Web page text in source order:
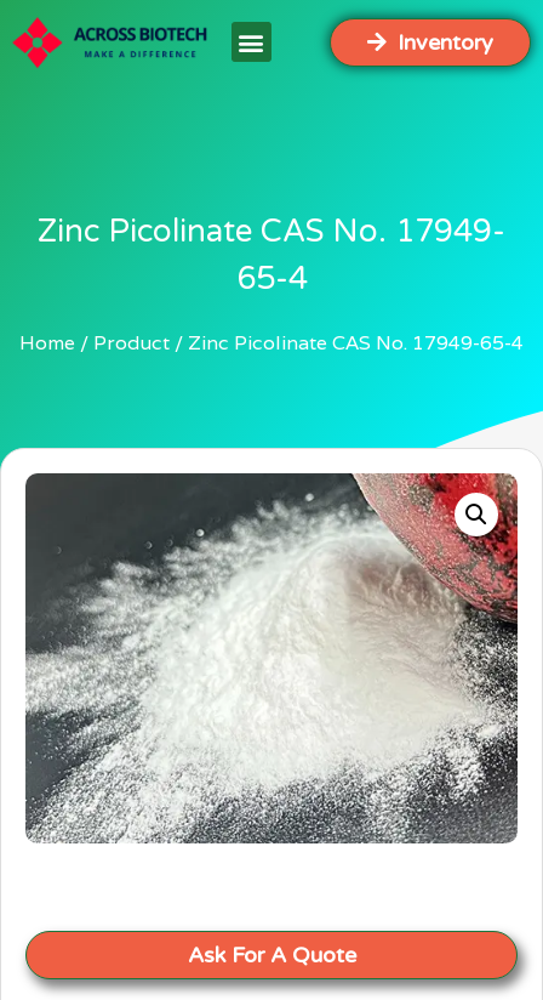
Inventory
Zinc Picolinate CAS No. 17949-
65-4
Home Product Zinc Picolinate CAS No. 17949-65-4
Ask For A Quote